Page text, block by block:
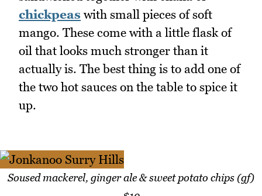
chickpeas with small pieces of soft
mango. These come with a little flask of
oil that looks much stronger than it
actually is. The best thing is to add one of
the two hot sauces on the table to spice it
up.
Soused mackerel, ginger ale & sweet potato chips (gf)